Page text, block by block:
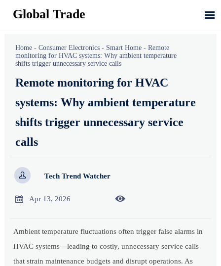
Global Trade 
Home -Consumer Electronics - Smart Home -Remote
monitoring for HVAC systems: Why ambient temperature
shifts trigger unnecessary service calls
Remote monitoring for HVAC
systems: Why ambient temperature
shifts trigger unnecessary service
calls
 Tech Trend Watcher
 Apr 13, 2026 
Ambient temperature fluctuations often trigger false alarms in
HVAC systems—leading to costly, unnecessary service calls
that strain maintenance budgets and disrupt operations. As